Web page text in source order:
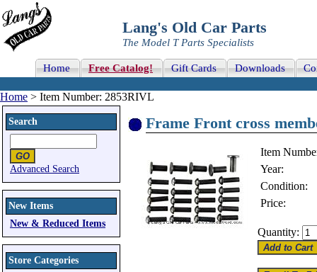
Lang's Old Car Parts
The Model T Parts Specialists
Home Free Catalog! Gift Cards Downloads
Home > Item Number: 2853RIVL
Search
Advanced Search
New Items
New & Reduced Items
Store Categories
Frame Front cross
Item
Year:
Condition:
Price:
Quantity: